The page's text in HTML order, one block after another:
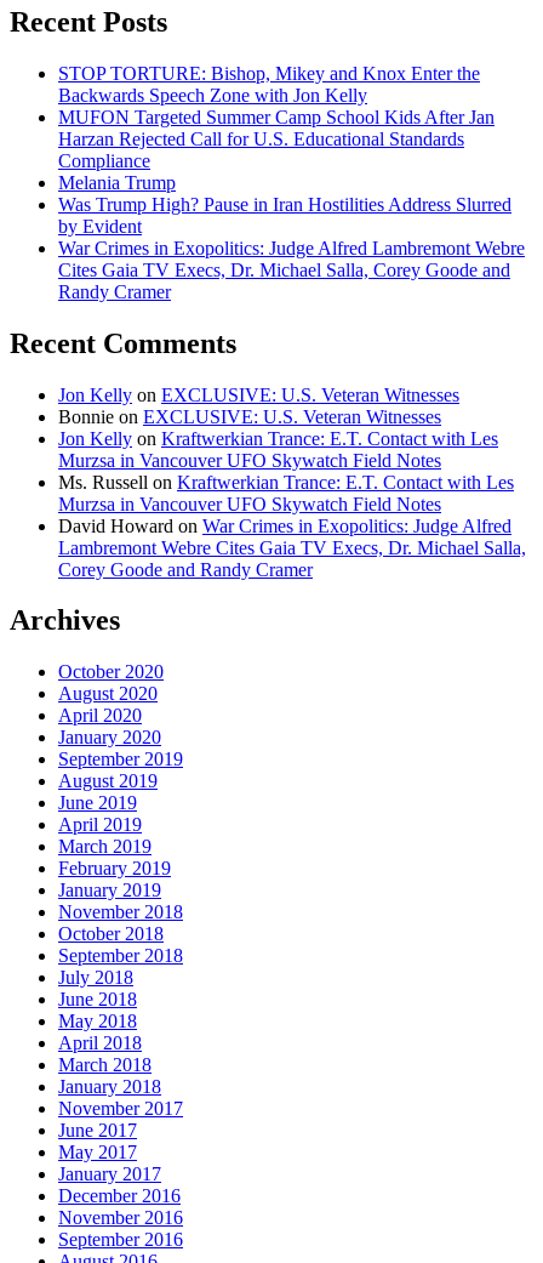
Recent Posts
STOP TORTURE: Bishop, Mikey and Knox Enter the
Backwards Speech Zone with Jon Kelly
MUFON Targeted Summer Camp School Kids After Jan
Harzan Rejected Call for U.S. Educational Standards
Compliance
Melania Trump
Was Trump High? Pause in Iran Hostilities Address Slurred
by Evident
War Crimes in Exopolitics: Judge Alfred Lambremont Webre
Cites Gaia TV Execs, Dr. Michael Salla, Corey Goode and
Randy Cramer
Recent Comments
Jon Kelly on EXCLUSIVE: U.S. Veteran Witnesses
Bonnie on EXCLUSIVE: U.S. Veteran Witnesses
Jon Kelly on Kraftwerkian Trance: E.T. Contact with Les
Murzsa in Vancouver UFO Skywatch Field Notes
Ms. Russell on Kraftwerkian Trance: E.T. Contact with Les
Murzsa in Vancouver UFO Skywatch Field Notes
David Howard on War Crimes in Exopolitics: Judge Alfred
Lambremont Webre Cites Gaia TV Execs, Dr. Michael Salla,
Corey Goode and Randy Cramer
Archives
October 2020
August 2020
April 2020
January 2020
September 2019
August 2019
June 2019
April 2019
March 2019
February 2019
January 2019
November 2018
October 2018
September 2018
July 2018
June 2018
May 2018
April 2018
March 2018
January 2018
November 2017
June 2017
May 2017
January 2017
December 2016
November 2016
September 2016